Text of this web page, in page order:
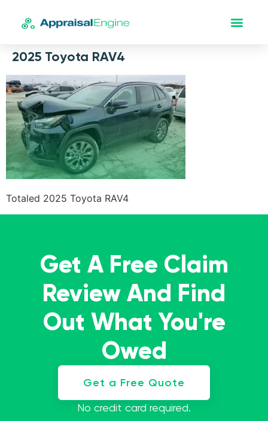
2025 Toyota RAV4
Totaled 2025 Toyota RAV4
Get A Free Claim
Review And Find
Out What You're
Owed
Get a Free Quote
No credit card required.